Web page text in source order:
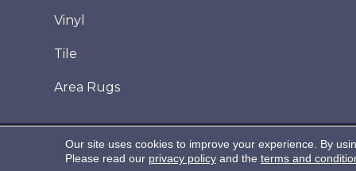
Vinyl
Tile
Area Rugs
Copyright ©2026 Mill Direct Floor Coverings. All
Rights Reserved.
Our site uses cookies to improve your experience. By
Please read our privacy policyand the terms and